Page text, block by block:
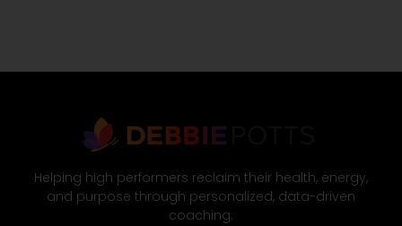
Helping high performers reclaim their health, energy,
and purpose through personalized, data-driven
coaching.